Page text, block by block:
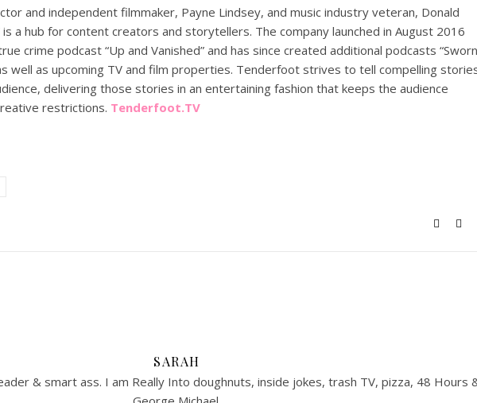
and independent filmmaker, Payne Lindsey, and music industry veteran, Donald
a hub for content creators and storytellers. The company launched in August 2016
crime podcast “Up and Vanished” and has since created additional podcasts
well as upcoming TV and film properties. Tenderfoot strives to tell compelling
delivering those stories in an entertaining fashion that keeps the audience
restrictions. Tenderfoot.TV
SARAH
& smart ass. I am Really Into doughnuts, inside jokes, trash TV, pizza, 48 Hours